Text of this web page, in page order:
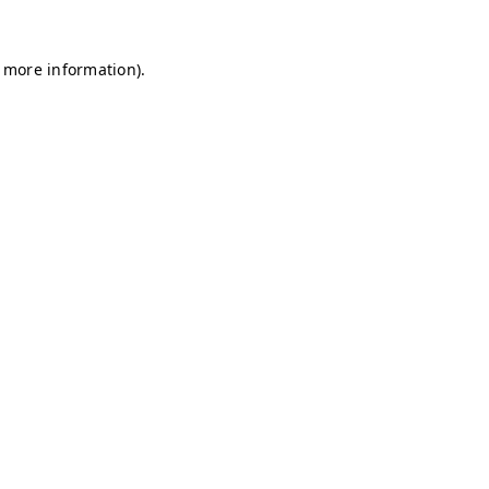
information).